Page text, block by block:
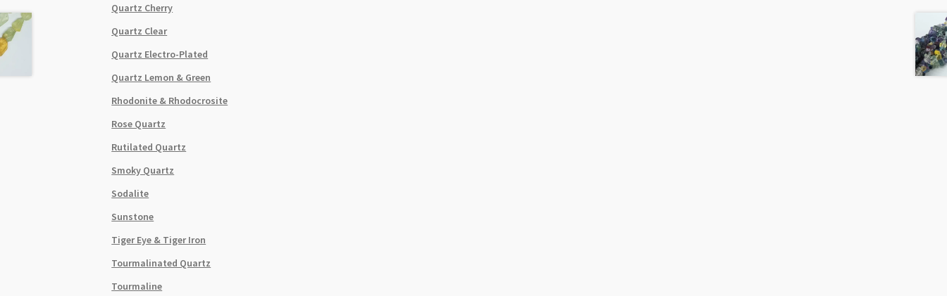
Quartz Cherry
Quartz Clear
Quartz Electro-Plated
Quartz Lemon & Green
Rhodonite & Rhodocrosite
Rose Quartz
Rutilated Quartz
Smoky Quartz
Sodalite
Sunstone
Tiger Eye & Tiger Iron
Tourmalinated Quartz
Tourmaline